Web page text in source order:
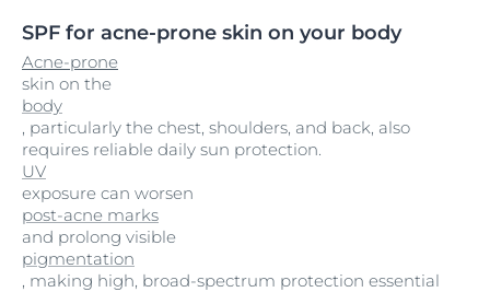
SPF for acne-prone skin on your body
Acne-prone
skin on the
body
, particularly the chest, shoulders, and back, also
requires reliable daily sun protection.
UV
exposure can worsen
post-acne marks
and prolong visible
pigmentation
, making high, broad-spectrum protection essential